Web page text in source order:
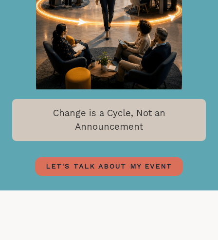
Change is a Cycle, Not an
Announcement
LET'S TALK ABOUT MY EVENT